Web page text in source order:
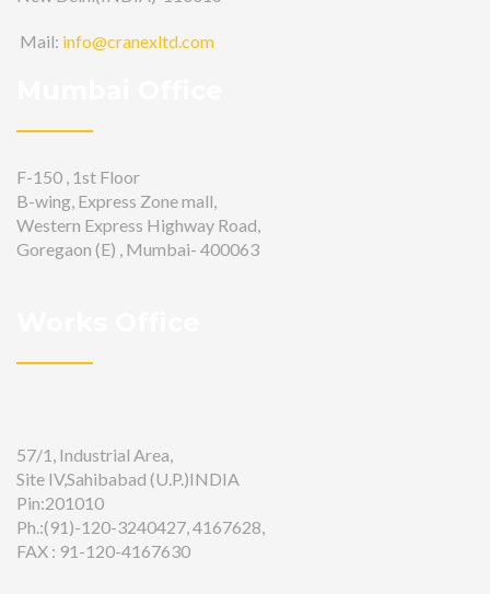
Mail: info@cranexltd.com
F-150 , 1st Floor
B-wing, Express Zone mall,
Western Express Highway Road,
Goregaon (E) , Mumbai- 400063
57/1, Industrial Area,
Site IV,Sahibabad (U.P.)INDIA
Pin:201010
Ph.:(91)-120-3240427, 4167628,
FAX : 91-120-4167630